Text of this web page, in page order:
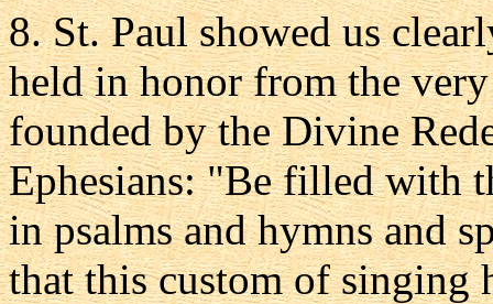
8. St. Paul showed us
held in honor from the
founded by the Divine
Ephesians: "Be filled with
in psalms and hymns and
that this custom of singing